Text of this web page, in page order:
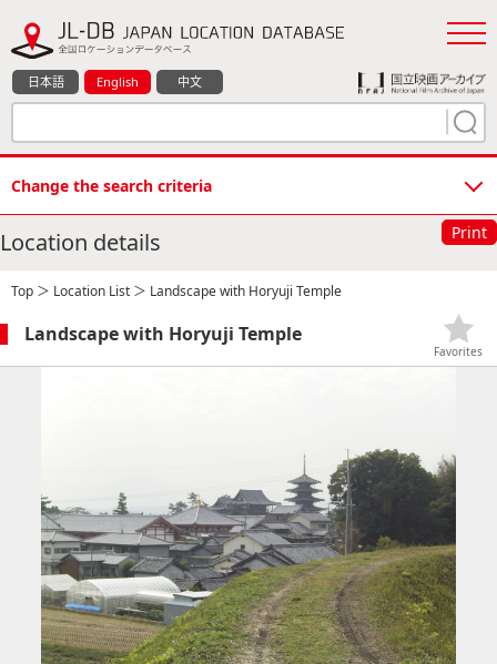
日本語 English 中文
Change the search criteria
Location details Print
Top ＞ Location List ＞ Landscape with Horyuji Temple
Landscape with Horyuji Temple
Favorites